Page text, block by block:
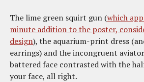
The lime green squirt gun (which
minute addition to the poster,
design), the aquarium-print dress
earrings) and the incongruent
battered face contrasted with the
your face, all right.